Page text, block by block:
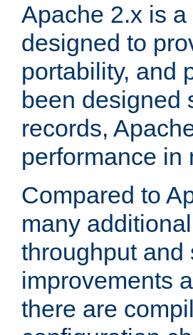
Apache 2.x is
designed to
portability, and
been designed
records,
performance in
Compared to
many
throughput and
improvements
there are